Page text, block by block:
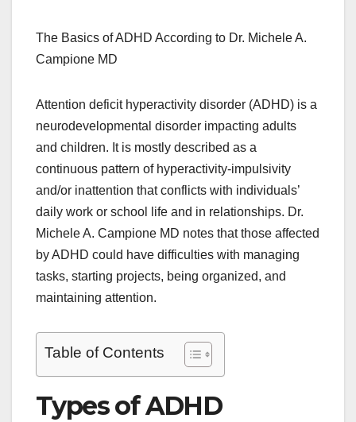
The Basics of ADHD According to Dr. Michele A.
Campione MD
Attention deficit hyperactivity disorder (ADHD) is a
neurodevelopmental disorder impacting adults
and children. It is mostly described as a
continuous pattern of hyperactivity-impulsivity
and/or inattention that conflicts with individuals’
daily work or school life and in relationships. Dr.
Michele A. Campione MD notes that those affected
by ADHD could have difficulties with managing
tasks, starting projects, being organized, and
maintaining attention.
Table of Contents
Types of ADHD